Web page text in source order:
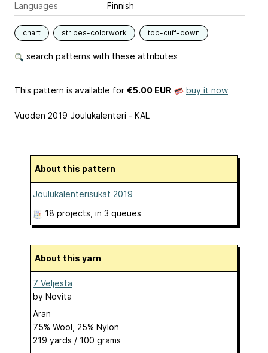
Languages
Finnish
chart stripes-colorwork top-cuff-down
search patterns with these attributes
This pattern is available for €5.00 EUR buy it now
Vuoden 2019 Joulukalenteri - KAL
About this pattern
Joulukalenterisukat 2019
18 projects , in 3 queues
About this yarn
7 Veljestä
by Novita
Aran
75% Wool, 25% Nylon
219 yards / 100 grams